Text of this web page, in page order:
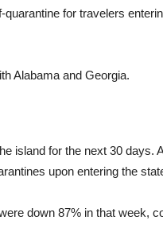
for travelers
Alabama and Georgia.
island for the next 30 days.
upon entering the
down 87% in that week,